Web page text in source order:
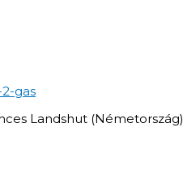
gas
Landshut (Németország)